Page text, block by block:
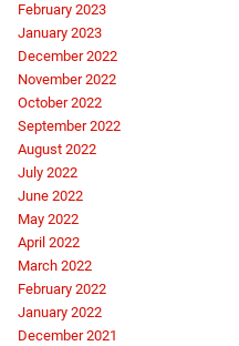
February 2023
January 2023
December 2022
November 2022
October 2022
September 2022
August 2022
July 2022
June 2022
May 2022
April 2022
March 2022
February 2022
January 2022
December 2021